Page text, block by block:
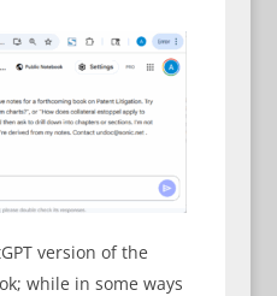
version of the
while in some ways